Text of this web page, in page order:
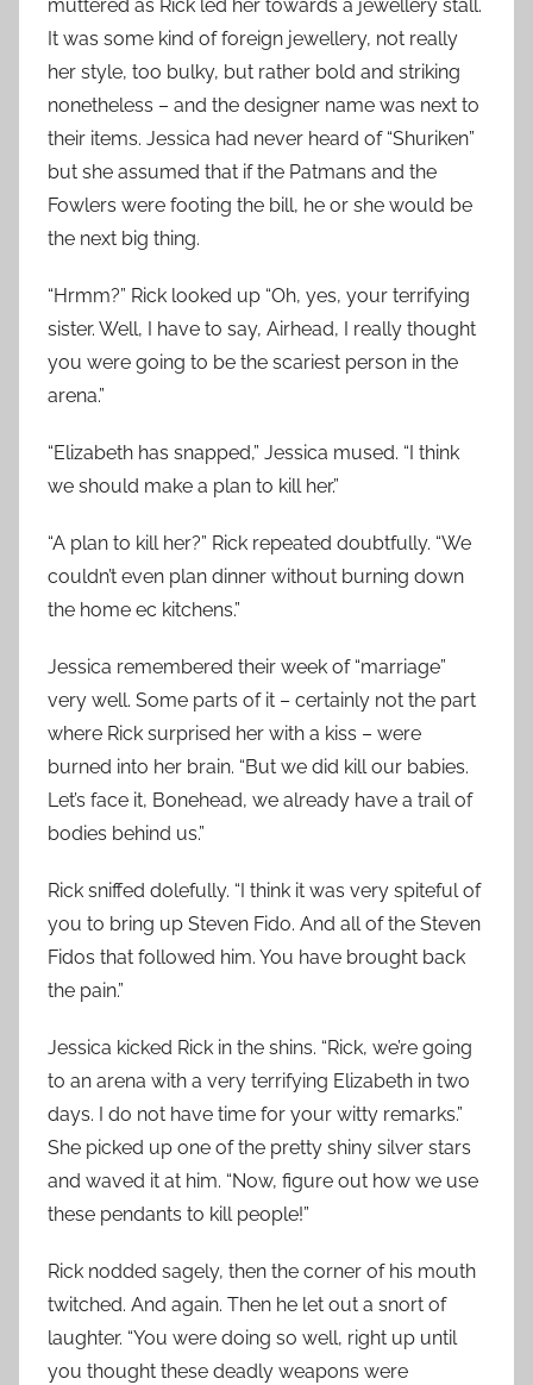
muttered as Rick led her towards a jewellery stall.
It was some kind of foreign jewellery, not really
her style, too bulky, but rather bold and striking
nonetheless – and the designer name was next to
their items. Jessica had never heard of “Shuriken”
but she assumed that if the Patmans and the
Fowlers were footing the bill, he or she would be
the next big thing.
“Hrmm?” Rick looked up “Oh, yes, your terrifying
sister. Well, I have to say, Airhead, I really thought
you were going to be the scariest person in the
arena.”
“Elizabeth has snapped,” Jessica mused. “I think
we should make a plan to kill her.”
“A plan to kill her?” Rick repeated doubtfully. “We
couldn’t even plan dinner without burning down
the home ec kitchens.”
Jessica remembered their week of “marriage”
very well. Some parts of it – certainly not the part
where Rick surprised her with a kiss – were
burned into her brain. “But we did kill our babies.
Let’s face it, Bonehead, we already have a trail of
bodies behind us.”
Rick sniffed dolefully. “I think it was very spiteful of
you to bring up Steven Fido. And all of the Steven
Fidos that followed him. You have brought back
the pain.”
Jessica kicked Rick in the shins. “Rick, we’re going
to an arena with a very terrifying Elizabeth in two
days. I do not have time for your witty remarks.”
She picked up one of the pretty shiny silver stars
and waved it at him. “Now, figure out how we use
these pendants to kill people!”
Rick nodded sagely, then the corner of his mouth
twitched. And again. Then he let out a snort of
laughter. “You were doing so well, right up until
you thought these deadly weapons were